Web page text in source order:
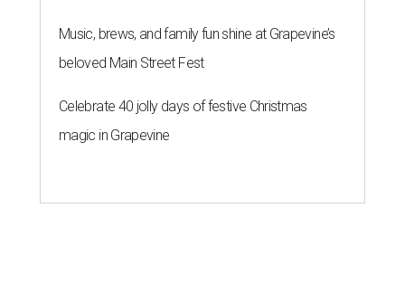
Music, brews, and family fun shine at Grapevine’s
beloved Main Street Fest
Celebrate 40 jolly days of festive Christmas
magic in Grapevine